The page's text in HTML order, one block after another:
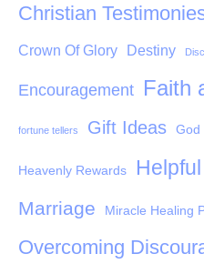
Christian
Crown Of Glory Destiny
Encouragement Faith
fortune tellers Gift Ideas God
Heavenly Rewards
Marriage Miracle Healing
Overcoming